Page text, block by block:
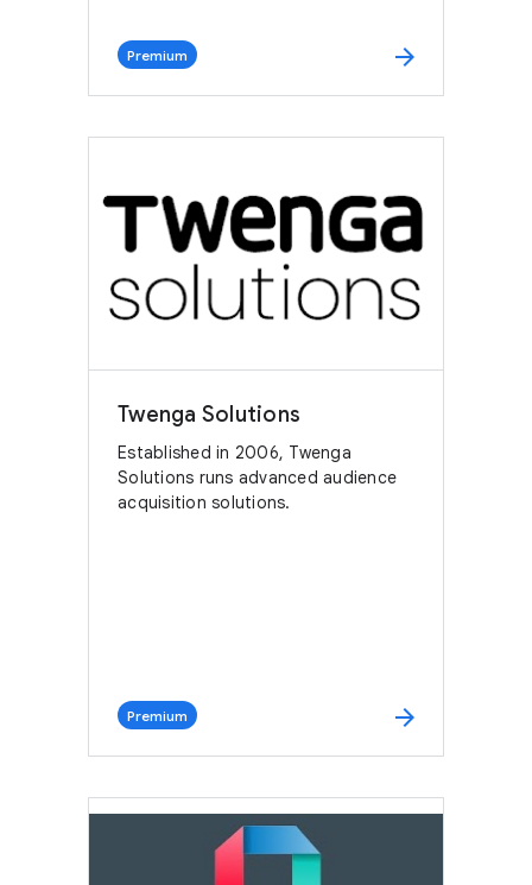
Premium arrow_forward
Twenga Solutions
Established in 2006, Twenga
Solutions runs advanced audience
acquisition solutions.
Premium arrow_forward